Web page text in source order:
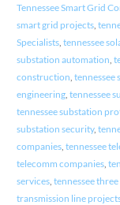
Tennessee Smart Grid
smart grid projects,
Specialists, tennessee
substation automation
construction tennessee
engineering, tennessee
tennessee substation
substation security,
companies, tennessee
telecomm companies,
services, tennessee three
transmission line